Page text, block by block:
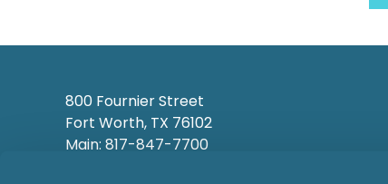
800 Fournier Street
Fort Worth, TX 76102
Main: 817-847-7700